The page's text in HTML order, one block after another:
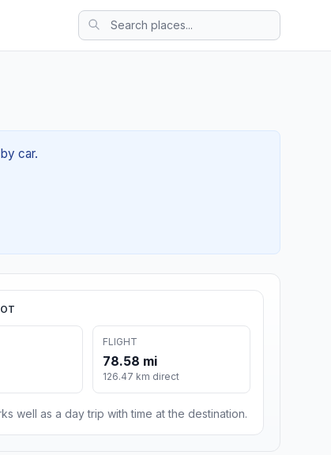
car.
FLIGHT
78.58 mi
126.47 km direct
well as a day trip with time at the destination.